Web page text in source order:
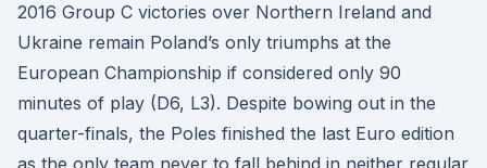
2016 Group C victories over Northern Ireland and
Ukraine remain Poland’s only triumphs at the
European Championship if considered only 90
minutes of play (D6, L3). Despite bowing out in the
quarter-finals, the Poles finished the last Euro edition
as the only team never to fall behind in neither regular